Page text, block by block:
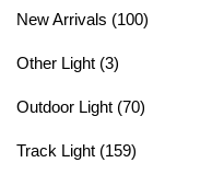
New Arrivals (100)
Other Light (3)
Outdoor Light (70)
Track Light (159)